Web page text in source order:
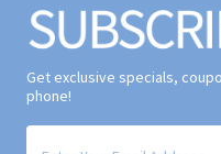
Get exclusive specials,
phone!
Signup form for weekly deals